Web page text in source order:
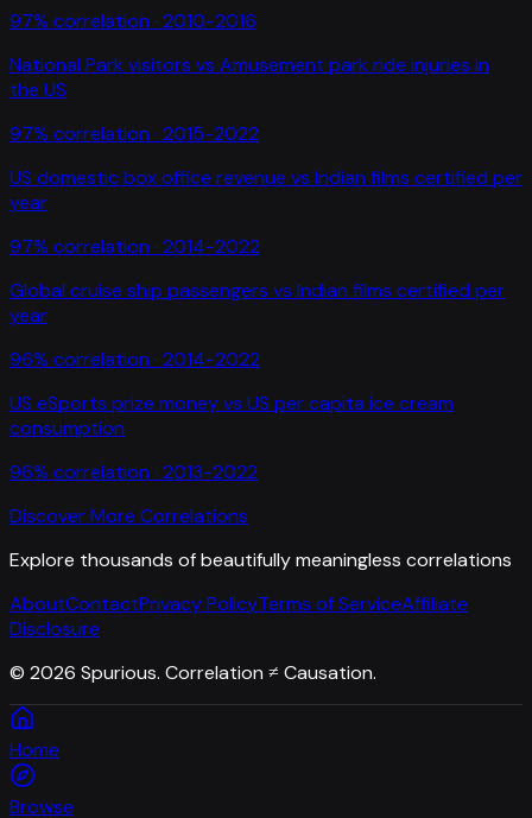
97% correlation · 2010-2016
National Park visitors vs Amusement park ride injuries in
the US
97% correlation · 2015-2022
US domestic box office revenue vs Indian films certified per
year
97% correlation · 2014-2022
Global cruise ship passengers vs Indian films certified per
year
96% correlation · 2014-2022
US eSports prize moneyvs US per capita ice cream
consumption
96% correlation · 2013-2022
Discover More Correlations
Explore thousands of beautifully meaningless correlations
AboutContactPrivacy PolicyTerms of ServiceAffiliate
Disclosure
© 2026 Spurious. Correlation ≠ Causation.
Home
Browse